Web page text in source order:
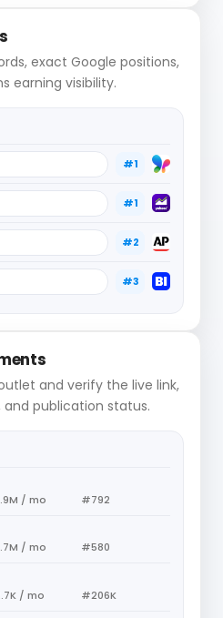
exact Google positions,
earning visibility.
#1
#1
#2
#3
and verify the live link,
publication status.
/ mo #792
/ mo #580
/ mo #206K